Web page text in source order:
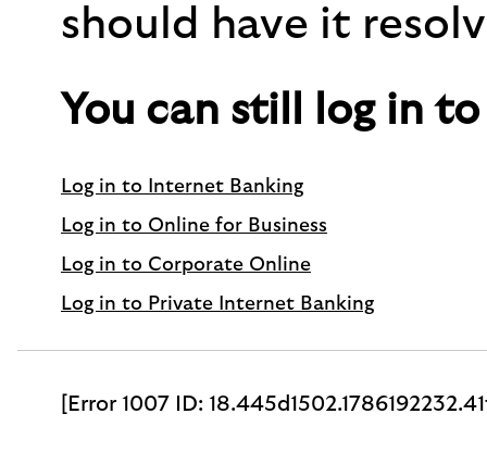
should have it
You can still log in
Log in to Internet Banking
Log in to Online for Business
Log in to Corporate Online
Log in to Private Internet Banking
[Error 1007 ID: